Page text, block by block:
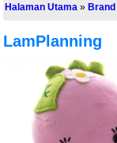
Halaman Utama »Brand
LamPlanning